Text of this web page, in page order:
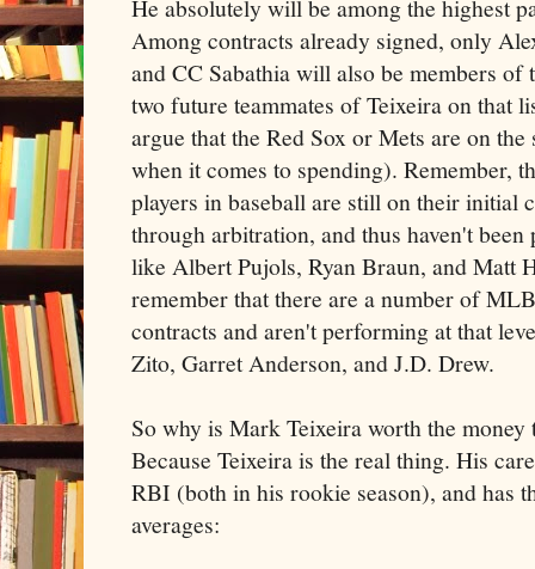
He absolutely will be among the highest
Among contracts already signed, only
and CC Sabathia will also be members
two future teammates of Teixeira on that
argue that the Red Sox or Mets are on the
when it comes to spending). Remember,
players in baseball are still on their initial
through arbitration, and thus haven't
like Albert Pujols, Ryan Braun, and Matt
remember that there are a number of
contracts and aren't performing at that
Zito, Garret Anderson, and J.D. Drew.
So why is Mark Teixeira worth the money
Because Teixeira is the real thing. His
RBI (both in his rookie season), and has
averages: